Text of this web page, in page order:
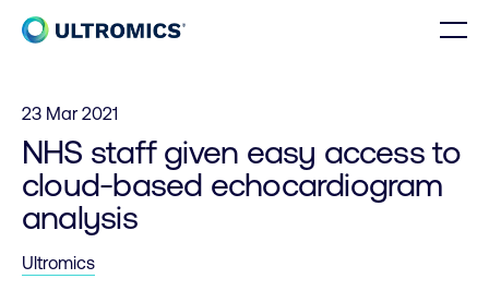
Skip to content
23 Mar 2021
NHS staff given easy access to
cloud-based echocardiogram
analysis
Ultromics